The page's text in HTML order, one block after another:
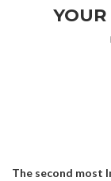
YOUR
The second most